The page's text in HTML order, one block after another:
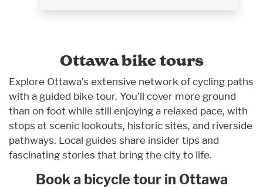
Ottawa bike tours
Explore Ottawa’s extensive network of cycling paths
with a guided bike tour. You’ll cover more ground
than on foot while still enjoying a relaxed pace, with
stops at scenic lookouts, historic sites, and riverside
pathways. Local guides share insider tips and
fascinating stories that bring the city to life.
Book a bicycle tour in Ottawa